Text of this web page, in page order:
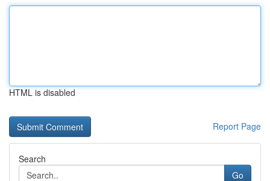
HTML is disabled
Report Page
Search
Go